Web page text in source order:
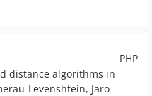
PHP
distance algorithms in
Levenshtein, Jaro-